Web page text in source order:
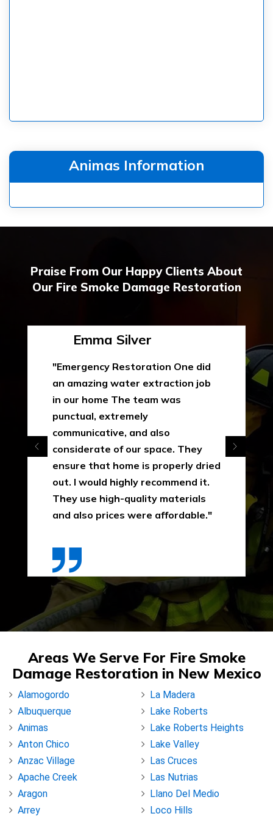
Animas Information
Praise From Our Happy Clients About
Our Fire Smoke Damage Restoration
Emma Silver
"Emergency Restoration One did
an amazing water extraction job
in our home The team was
punctual, extremely
communicative, and also
considerate of our space. They
ensure that home is properly dried
out. I would highly recommend it.
They use high-quality materials
and also prices were affordable."
Areas We Serve For Fire Smoke
Damage Restoration in New Mexico
Alamogordo
Albuquerque
Animas
Anton Chico
Anzac Village
Apache Creek
Aragon
Arrey
La Madera
Lake Roberts
Lake Roberts Heights
Lake Valley
Las Cruces
Las Nutrias
Llano Del Medio
Loco Hills